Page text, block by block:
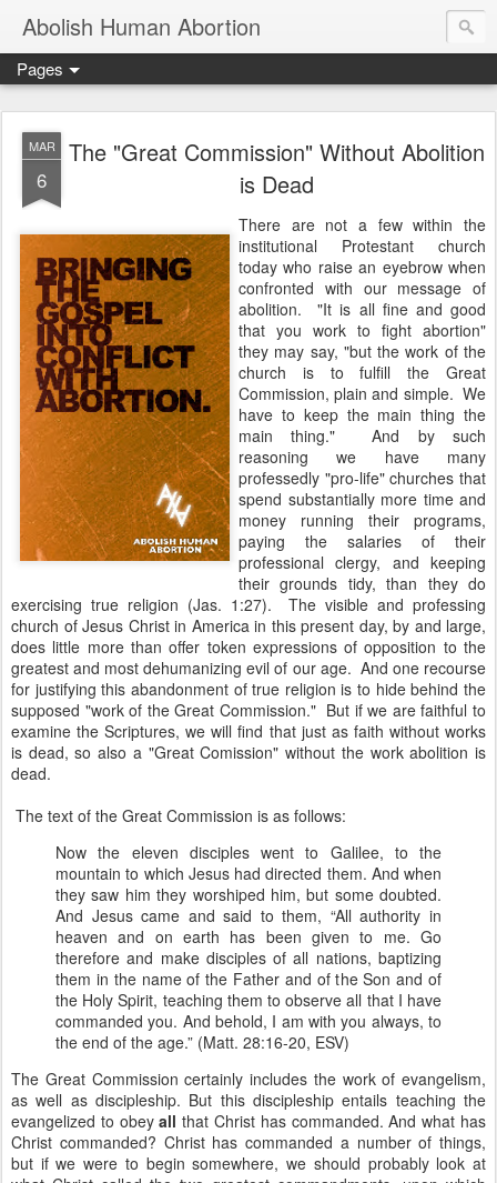
Abolish Human Abortion
Pages
MAR
6
The "Great Commission" Without Abolition
is Dead
There are not a few within the
institutional Protestant church
today who raise an eyebrow when
confronted with our message of
abolition. "It is all fine and good
that you work to fight abortion"
they may say, "but the work of the
church is to fulfill the Great
Commission, plain and simple. We
have to keep the main thing the
main thing." And by such
reasoning we have many
professedly "pro-life" churches that
spend substantially more time and
money running their programs,
paying the salaries of their
professional clergy, and keeping
their grounds tidy, than they do
exercising true religion (Jas. 1:27). The visible and professing
church of Jesus Christ in America in this present day, by and large,
does little more than offer token expressions of opposition to the
greatest and most dehumanizing evil of our age. And one recourse
for justifying this abandonment of true religion is to hide behind the
supposed "work of the Great Commission." But if we are faithful to
examine the Scriptures, we will find that just as faith without works
is dead, so also a "Great Comission" without the work abolition is
dead.
The text of the Great Commission is as follows:
Now the eleven disciples went to Galilee, to the
mountain to which Jesus had directed them. And when
they saw him they worshiped him, but some doubted.
And Jesus came and said to them, “All authority in
heaven and on earth has been given to me. Go
therefore and make disciples of all nations, baptizing
them in the name of the Father and of the Son and of
the Holy Spirit, teaching them to observe all that I have
commanded you. And behold, I am with you always, to
the end of the age.” (Matt. 28:16-20, ESV)
The Great Commission certainly includes the work of evangelism,
as well as discipleship. But this discipleship entails teaching the
evangelized to obeyallthat Christ has commanded. And what has
Christ commanded? Christ has commanded a number of things,
but if we were to begin somewhere, we should probably look at